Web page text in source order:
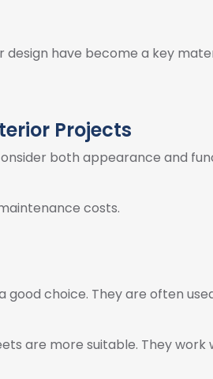
design have become a key
Projects
both appearance and
costs.
choice. They are often
are more suitable. They